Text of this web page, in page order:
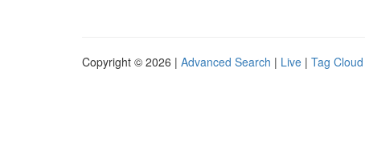
Copyright © 2026 | Advanced Search | Live | Tag Cloud